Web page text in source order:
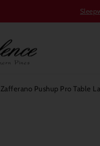
Zafferano Pushup Pro Table